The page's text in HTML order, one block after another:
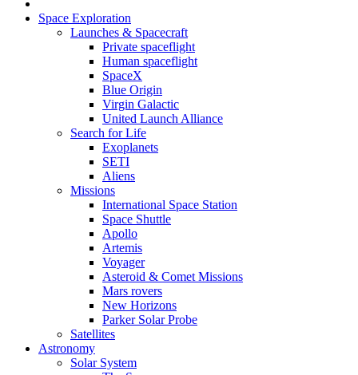
Space Exploration
Launches & Spacecraft
Private spaceflight
Human spaceflight
SpaceX
Blue Origin
Virgin Galactic
United Launch Alliance
Search for Life
Exoplanets
SETI
Aliens
Missions
International Space Station
Space Shuttle
Apollo
Artemis
Voyager
Asteroid & Comet Missions
Mars rovers
New Horizons
Parker Solar Probe
Satellites
Astronomy
Solar System